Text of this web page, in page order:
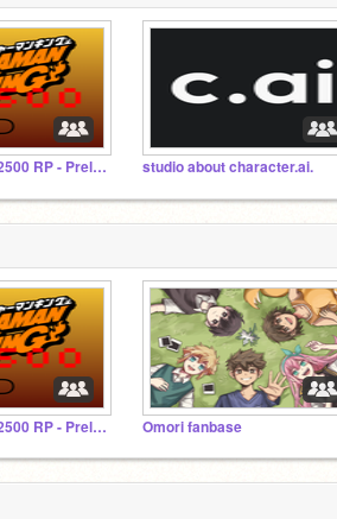
||Shaman Fight 2500 RP - Prelims/Sign-ups|| studio about character.ai.
||Shaman Fight 2500 RP - Prelims/Sign-ups|| Omori fanbase